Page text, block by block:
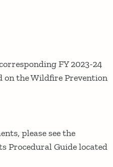
FY 2023-24
on the Wildfire Prevention
please see the
Procedural Guide located